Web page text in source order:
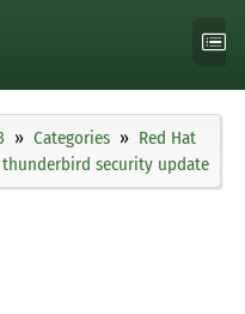
Categories
Red Hat
thunderbird security update